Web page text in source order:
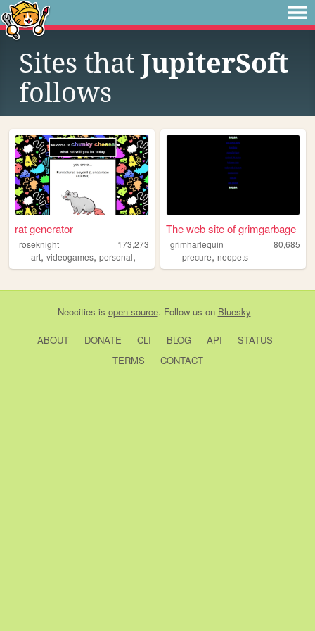
Sites that JupiterSoft
follows
rat generator
roseknight
173,273
art, videogames, personal,
The web site of grimgarbage
grimharlequin
80,685
precure,neopets
Neocities is open source. Follow us on Bluesky
ABOUT DONATE CLI BLOG API
STATUS
TERMS
CONTACT